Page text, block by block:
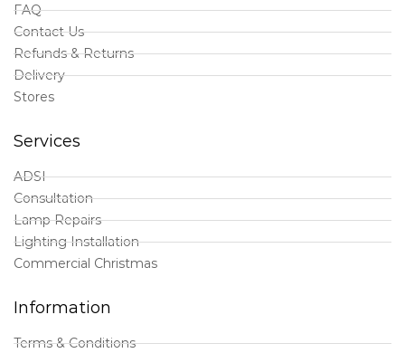
FAQ
Contact Us
Refunds & Returns
Delivery
Stores
Services
ADSI
Consultation
Lamp Repairs
Lighting Installation
Commercial Christmas
Information
Terms & Conditions